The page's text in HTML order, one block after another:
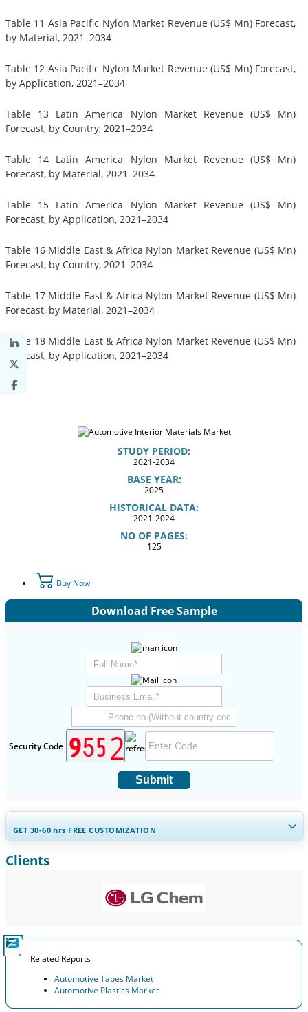
Table 11 Asia Pacific Nylon Market Revenue (US$ Mn) Forecast,
by Material, 2021–2034
Table 12 Asia Pacific Nylon Market Revenue (US$ Mn) Forecast,
by Application, 2021–2034
Table 13 Latin America Nylon Market Revenue (US$ Mn)
Forecast, by Country, 2021–2034
Table 14 Latin America Nylon Market Revenue (US$ Mn)
Forecast, by Material, 2021–2034
Table 15 Latin America Nylon Market Revenue (US$ Mn)
Forecast, by Application, 2021–2034
Table 16 Middle East & Africa Nylon Market Revenue (US$ Mn)
Forecast, by Country, 2021–2034
Table 17 Middle East & Africa Nylon Market Revenue (US$ Mn)
Forecast, by Material, 2021–2034
Table 18 Middle East & Africa Nylon Market Revenue (US$ Mn)
Forecast, by Application, 2021–2034
STUDY PERIOD:
2021-2034
BASE YEAR:
2025
HISTORICAL DATA:
2021-2024
NO OF PAGES:
125
Buy Now
Download Free Sample
Security Code
Submit
GET 30-60hrs FREE CUSTOMIZATION
Expand Regional and Country Coverage, Segments Analysis,
Clients
Related Reports
Automotive Tapes Market
Automotive Plastics Market